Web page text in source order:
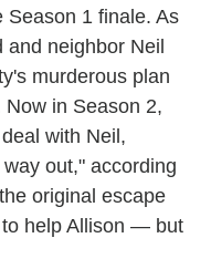
Season 1 finale. As
neighbor Neil
murderous plan
in Season 2,
with Neil,
out," according
original escape
help Allison — but